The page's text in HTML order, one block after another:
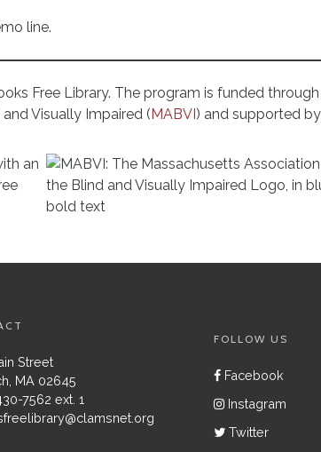
line.
Free Library. The program is funded
Visually Impaired ( MABVI ) and supported
Street
MA 02645
7562 ext. 1
FOLLOW US
Facebook
Instagram
Twitter